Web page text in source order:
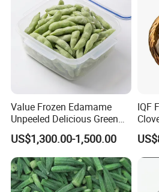
Value Frozen Edamame
Unpeeled Delicious Green
Soybeans for Pack House
US$1,300.00-1,500.00
IQF